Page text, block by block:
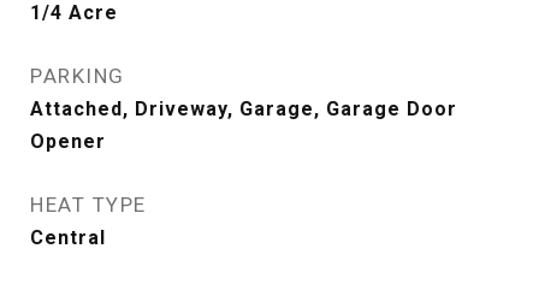
1/4 Acre
PARKING
Attached, Driveway, Garage, Garage Door
Opener
HEAT TYPE
Central